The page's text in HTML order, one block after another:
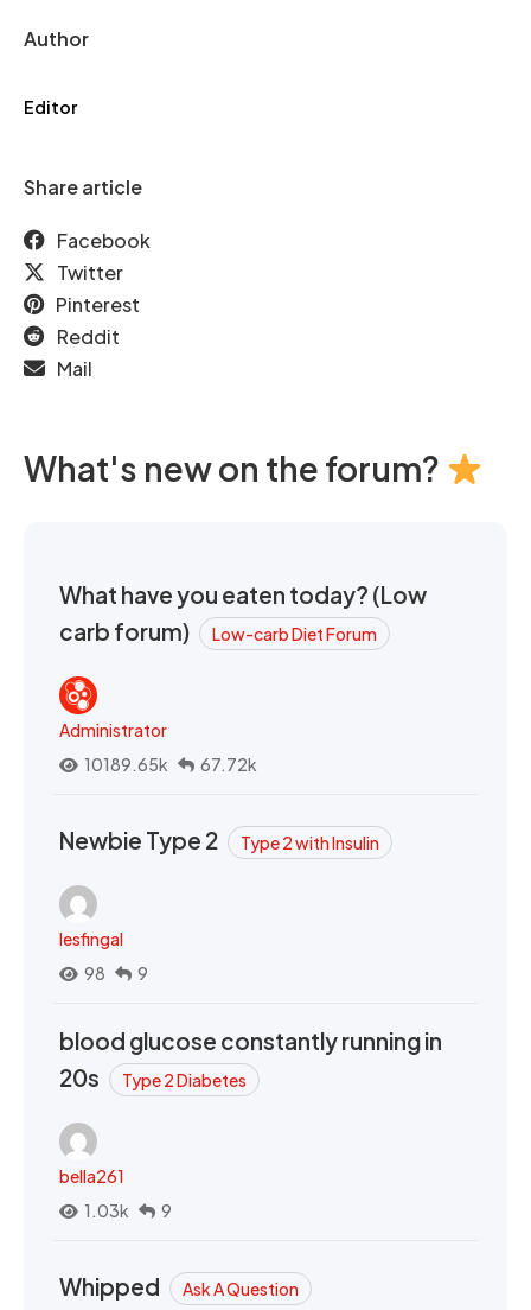
Author
Editor
Share article
Facebook
Twitter
Pinterest
Reddit
Mail
What's new on the forum?
What have you eaten today? (Low
carb forum)
Low-carb Diet Forum
Administrator
10189.65k
67.72k
Newbie Type 2 Type 2 with Insulin
lesfingal
98
9
blood glucose constantly running in
20s
Type 2 Diabetes
bella261
1.03k
9
Whipped Ask A Question